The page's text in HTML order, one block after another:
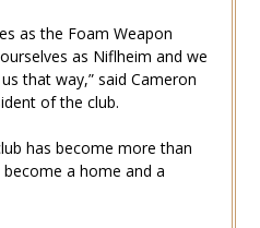
as the Foam Weapon
as Niflheim and we
that way,” said Cameron
of the club.
has become more than
a home and a